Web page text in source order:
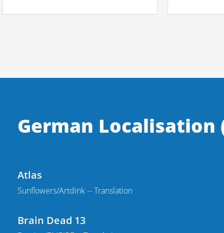
German Localisation
Atlas
Sunflowers/Artdink -- Translation
Brain Dead 13